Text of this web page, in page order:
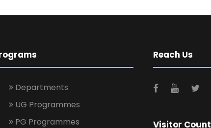
Departments
UG Programmes
PG Programmes
Reach Us
Visitor Count